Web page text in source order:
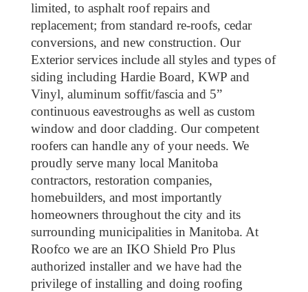
limited, to asphalt roof repairs and
replacement; from standard re-roofs, cedar
conversions, and new construction. Our
Exterior services include all styles and types of
siding including Hardie Board, KWP and
Vinyl, aluminum soffit/fascia and 5”
continuous eavestroughs as well as custom
window and door cladding. Our competent
roofers can handle any of your needs. We
proudly serve many local Manitoba
contractors, restoration companies,
homebuilders, and most importantly
homeowners throughout the city and its
surrounding municipalities in Manitoba. At
Roofco we are an IKO Shield Pro Plus
authorized installer and we have had the
privilege of installing and doing roofing